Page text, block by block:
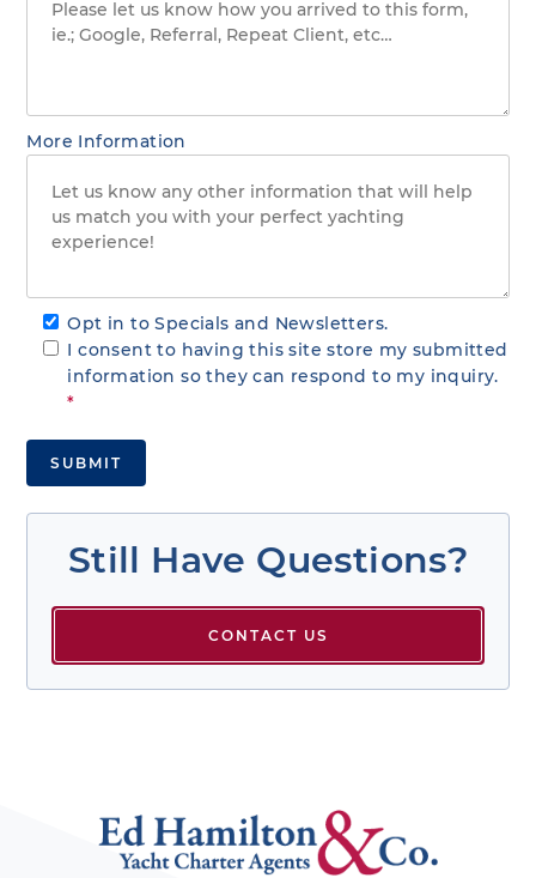
More Information
Opt in to Specials and Newsletters.
I consent to having this site store my submitted
information so they can respond to my inquiry.
*
Still Have Questions?
CONTACT US